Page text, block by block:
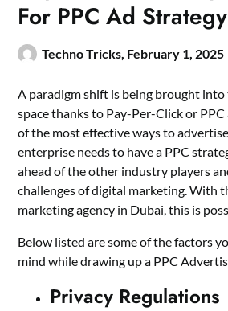
For PPC Ad Strategy
Techno Tricks, February 1, 2025
A paradigm shift is being brought
space thanks to Pay-Per-Click or
of the most effective ways to
enterprise needs to have a PPC
ahead of the other industry players
challenges of digital marketing. With
marketing agency in Dubai , this is
Below listed are some of the factors
mind while drawing up a PPC
Privacy Regulations